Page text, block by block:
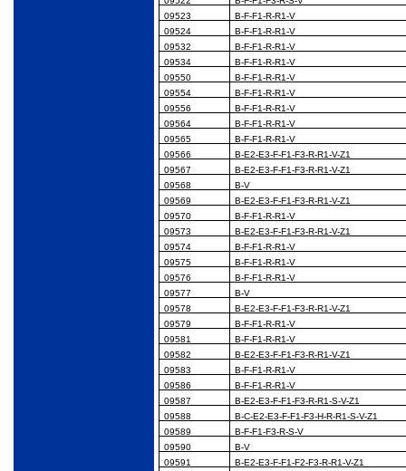
09523
B-F-F1-R-R1-V
09524
B-F-F1-R-R1-V
09532
B-F-F1-R-R1-V
09534
B-F-F1-R-R1-V
09550
B-F-F1-R-R1-V
09554
B-F-F1-R-R1-V
09556
B-F-F1-R-R1-V
09564
B-F-F1-R-R1-V
09565
B-F-F1-R-R1-V
09566
B-E2-E3-F-F1-F3-R-R1-V-Z1
09567
B-E2-E3-F-F1-F3-R-R1-V-Z1
09568
B-V
09569
B-E2-E3-F-F1-F3-R-R1-V-Z1
09570
B-F-F1-R-R1-V
09573
B-E2-E3-F-F1-F3-R-R1-V-Z1
09574
B-F-F1-R-R1-V
09575
B-F-F1-R-R1-V
09576
B-F-F1-R-R1-V
09577
B-V
09578
B-E2-E3-F-F1-F3-R-R1-V-Z1
09579
B-F-F1-R-R1-V
09581
B-F-F1-R-R1-V
09582
B-E2-E3-F-F1-F3-R-R1-V-Z1
09583
B-F-F1-R-R1-V
09586
B-F-F1-R-R1-V
09587
B-E2-E3-F-F1-F3-R-R1-S-V-Z1
09588
B-C-E2-E3-F-F1-F3-H-R-R1-S-V-Z1
09589
B-F-F1-F3-R-S-V
09590
B-V
09591
B-E2-E3-F-F1-F2-F3-R-R1-V-Z1